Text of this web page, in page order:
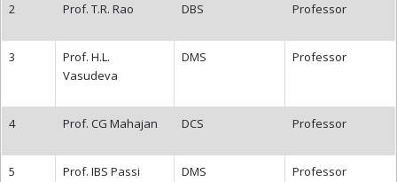
2 Prof. T.R. Rao DBS Professor
3
Prof. H.L.
Vasudeva
DMS Professor
4 Prof. CG Mahajan DCS Professor
5 Prof. IBS Passi DMS Professor